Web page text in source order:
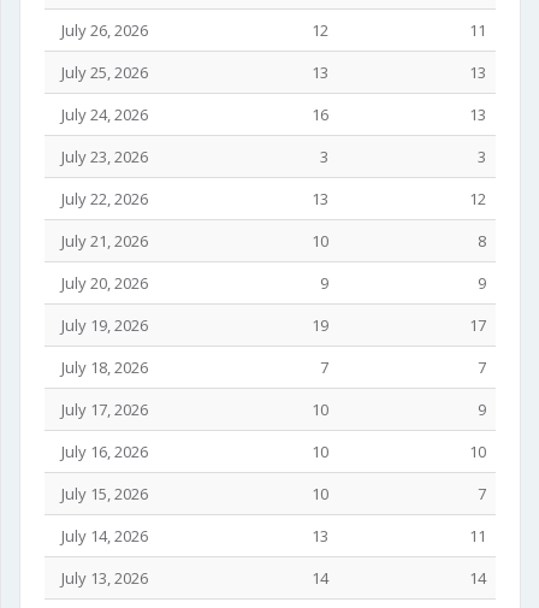
July 26, 2026
12
11
July 25, 2026
13
13
July 24, 2026
16
13
July 23, 2026
3
3
July 22, 2026
13
12
July 21, 2026
10
8
July 20, 2026
9
9
July 19, 2026
19
17
July 18, 2026
7
7
July 17, 2026
10
9
July 16, 2026
10
10
July 15, 2026
10
7
July 14, 2026
13
11
July 13, 2026
14
14